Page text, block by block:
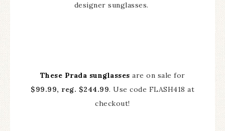
designer sunglasses.
These Prada sunglasses are on sale for
$99.99, reg. $244.99. Use code FLASH418 at
checkout!